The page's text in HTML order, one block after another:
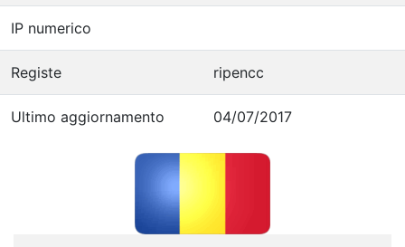
IP numerico
Registe ripencc
Ultimo aggiornamento 04/07/2017